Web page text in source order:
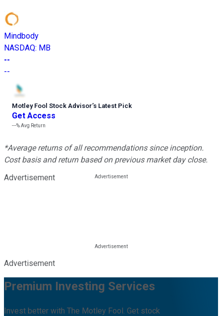
Mindbody
NASDAQ: MB
--
--
Motley Fool Stock Advisor’s Latest Pick
Get Access
---%Avg Return
*Average returns of all recommendations since inception.
Cost basis and return based on previous market day close.
Advertisement
Advertisement
Premium Investing Services
Invest better with The Motley Fool. Get stock